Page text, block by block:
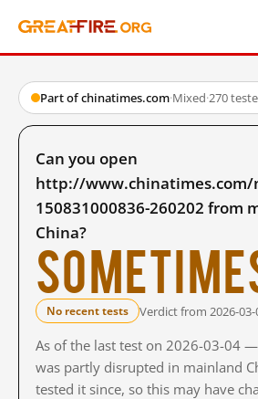
Part of chinatimes.com·Mixed·270
Can you open
http://www.chinatimes.com/
150831000836-260202 from
China?
No recent tests Verdict from 2026-03-
As of the last test on 2026-03-04
was partly disrupted in mainland
tested it since, so this may have